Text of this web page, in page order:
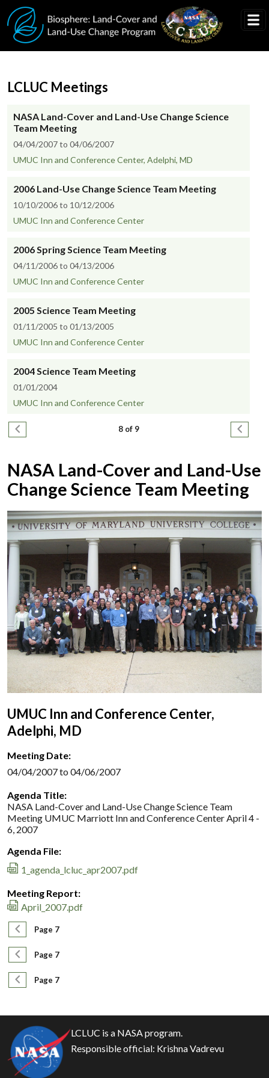
Skip to main content
LCLUC Meetings
NASA Land-Cover and Land-Use Change Science
Team Meeting
04/04/2007 to 04/06/2007
UMUC Inn and Conference Center, Adelphi, MD
2006 Land-Use Change Science Team Meeting
10/10/2006 to 10/12/2006
UMUC Inn and Conference Center
2006 Spring Science Team Meeting
04/11/2006 to 04/13/2006
UMUC Inn and Conference Center
2005 Science Team Meeting
01/11/2005 to 01/13/2005
UMUC Inn and Conference Center
2004 Science Team Meeting
01/01/2004
UMUC Inn and Conference Center
Pagination
Previous page 8 of 9 Next
NASA Land-Cover and Land-Use
Change Science Team Meeting
UMUC Inn and Conference Center,
Adelphi, MD
Meeting Date:
04/04/2007 to 04/06/2007
Agenda Title:
NASA Land-Cover and Land-Use Change Science Team
Meeting UMUC Marriott Inn and Conference Center April 4 -
6, 2007
Agenda File:
1_agenda_lcluc_apr2007.pdf
Meeting Report:
April_2007.pdf
Pagination
Previous page
Page 7
Pagination
Previous page
Page 7
Pagination
Previous page
Page 7
LCLUC is a NASA program.
Responsible official: Krishna Vadrevu